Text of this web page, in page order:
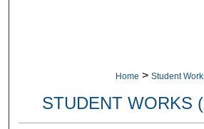
Home > Student
STUDENT WORKS